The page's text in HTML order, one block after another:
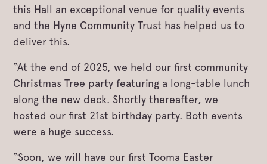
this Hall an exceptional venue for quality events
and the Hyne Community Trust has helped us to
deliver this.
“At the end of 2025, we held our first community
Christmas Tree party featuring a long-table lunch
along the new deck. Shortly thereafter, we
hosted our first 21st birthday party. Both events
were a huge success.
“Soon, we will have our first Tooma Easter